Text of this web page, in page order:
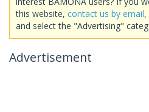
this website, contact us by email,
and select the "Advertising"
Advertisement